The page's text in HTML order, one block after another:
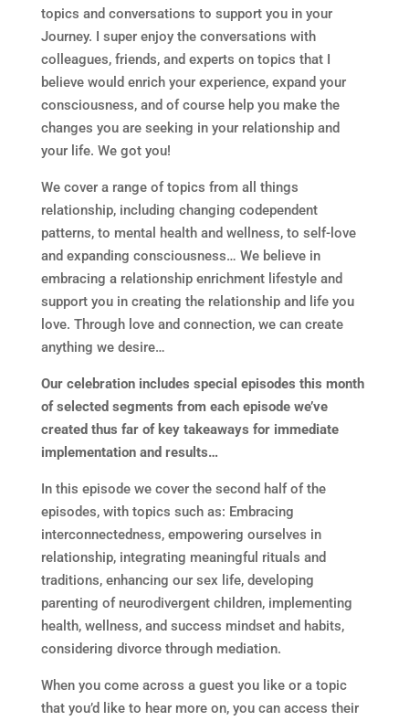
topics and conversations to support you in your
Journey. I super enjoy the conversations with
colleagues, friends, and experts on topics that I
believe would enrich your experience, expand your
consciousness, and of course help you make the
changes you are seeking in your relationship and
your life. We got you!
We cover a range of topics from all things
relationship, including changing codependent
patterns, to mental health and wellness, to self-love
and expanding consciousness… We believe in
embracing a relationship enrichment lifestyle and
support you in creating the relationship and life you
love. Through love and connection, we can create
anything we desire…
Our celebration includes special episodes this month
of selected segments from each episode we’ve
created thus far of key takeaways for immediate
implementation and results…
In this episode we cover the second half of the
episodes, with topics such as: Embracing
interconnectedness, empowering ourselves in
relationship, integrating meaningful rituals and
traditions, enhancing our sex life, developing
parenting of neurodivergent children, implementing
health, wellness, and success mindset and habits,
considering divorce through mediation.
When you come across a guest you like or a topic
that you’d like to hear more on, you can access their